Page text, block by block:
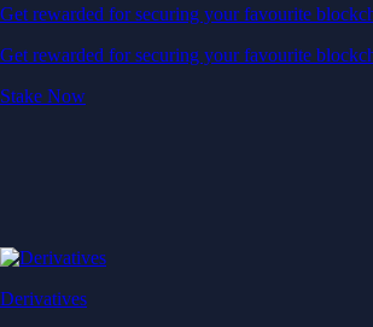
Get rewarded for securing your favourite
Get rewarded for securing your favourite
Stake Now
Derivatives